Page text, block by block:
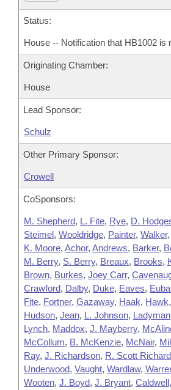
Status:
House -- Notification that HB1002 is
Originating Chamber:
House
Lead Sponsor:
Schulz
Other Primary Sponsor:
Crowell
CoSponsors:
M. Shepherd, L. Fite, Rye, D.
Steimel, Wooldridge, Painter, Walker,
K. Moore, Achor, Andrews, Barker,
M. Berry, S. Berry, Breaux, Brooks,
Brown, Burkes, Joey Carr,
Crawford, Dalby, Duke, Eaves,
Fite, Fortner, Gazaway, Haak, Hawk,
Hudson, Jean, L. Johnson, Ladyman
Lynch, Maddox, J. Mayberry,
McCollum, B. McKenzie, McNair,
Ray, J. Richardson, R. Scott
Underwood, Vaught, Wardlaw,
Wooten, J. Boyd, J. Bryant, Caldwell,